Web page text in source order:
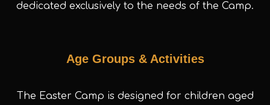
dedicated exclusively to the needs of the Camp.
Age Groups & Activities
The Easter Camp is designed for children aged